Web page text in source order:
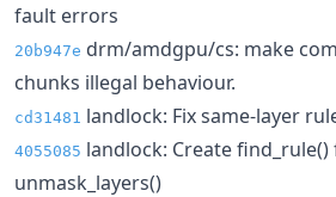
fault errors
20b947e drm/amdgpu/cs: make
chunks illegal behaviour.
cd31481 landlock: Fix same-layer
4055085 landlock: Create
unmask_layers()